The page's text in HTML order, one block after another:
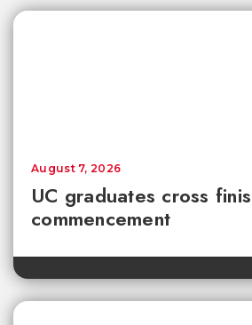
UC graduates cross
commencement
August 7, 2026